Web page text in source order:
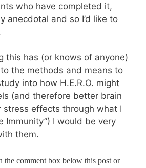
who have completed it,
anecdotal and so I’d like to
this has (or knows of anyone)
the methods and means to
into how H.E.R.O. might
(and therefore better brain
stress effects through what I
Immunity”) I would be very
them.
the comment box below this post or